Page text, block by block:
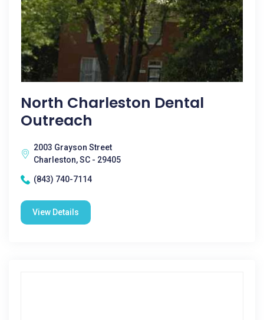
North Charleston Dental
Outreach
2003 Grayson Street
Charleston, SC - 29405
(843) 740-7114
View Details